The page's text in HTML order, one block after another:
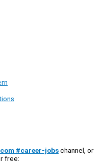
#career-jobschannel, or
free: